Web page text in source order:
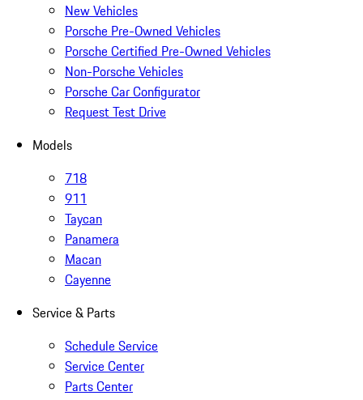
New Vehicles
Porsche Pre-Owned Vehicles
Porsche Certified Pre-Owned Vehicles
Non-Porsche Vehicles
Porsche Car Configurator
Request Test Drive
Models
718
911
Taycan
Panamera
Macan
Cayenne
Service & Parts
Schedule Service
Service Center
Parts Center